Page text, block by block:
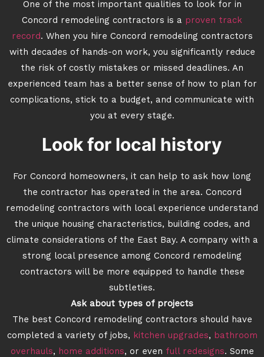
One of the most important qualities to look for in
Concord remodeling contractors is a proven track
record. When you hire Concord remodeling contractors
with decades of hands-on work, you significantly reduce
the risk of costly mistakes or missed deadlines. An
experienced team has a better sense of how to plan for
complications, stick to a budget, and communicate with
you at every stage.
Look for local history
For Concord homeowners, it can help to ask how long
the contractor has operated in the area. Concord
remodeling contractors with local experience understand
the unique housing characteristics, building codes, and
climate considerations of the East Bay. A company with a
strong local presence among Concord remodeling
contractors will be more equipped to handle these
subtleties.
Ask about types of projects
The best Concord remodeling contractors should have
completed a variety of jobs, kitchen upgrades, bathroom
overhauls, home additions, or even full redesigns. Some